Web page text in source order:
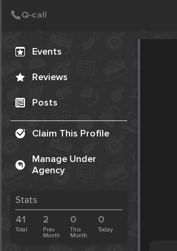
Events
Reviews
Posts
Claim This Profile
Manage Under
Agency
Stats
41
Total
2
Prev.
Month
0
This
Month
0
Today
Create Post
Post